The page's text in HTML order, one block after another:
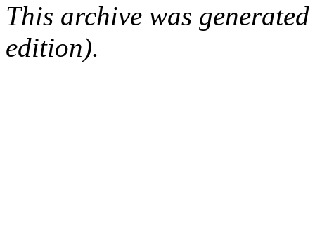
This archive was
edition).